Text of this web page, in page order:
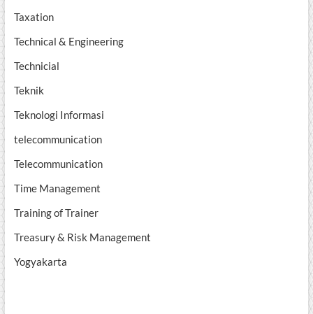
Taxation
Technical & Engineering
Technicial
Teknik
Teknologi Informasi
telecommunication
Telecommunication
Time Management
Training of Trainer
Treasury & Risk Management
Yogyakarta